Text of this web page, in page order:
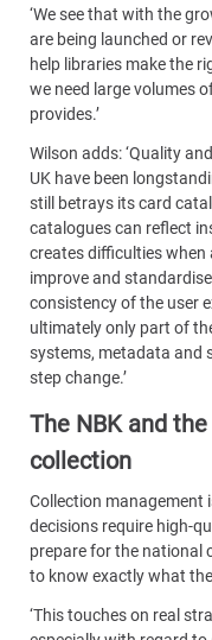
‘We see that with the
are being launched or
help libraries make the
we need large volumes
provides.’
Wilson adds: ‘Quality
UK have been
still betrays its card
catalogues can reflect
creates difficulties when
improve and
consistency of the user
ultimately only part of
systems, metadata and
step change.’
The NBK and
collection
Collection management
decisions require high-
prepare for the national
to know exactly what
‘This touches on real